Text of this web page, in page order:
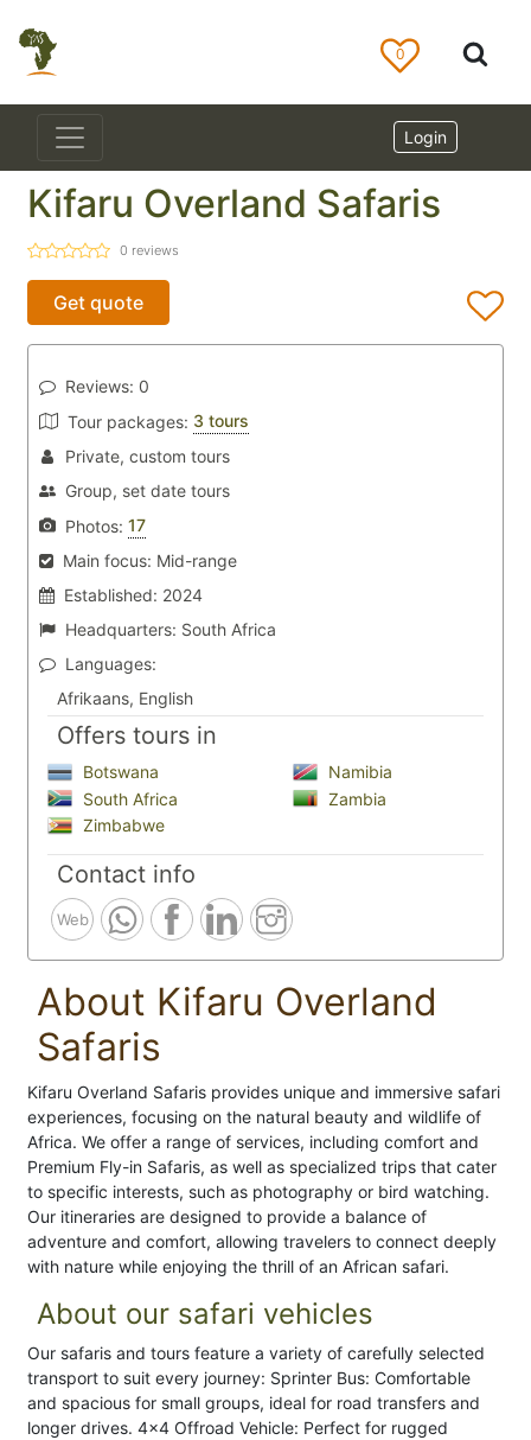
0
Login
Kifaru Overland Safaris
0 reviews
Get quote
Reviews: 0
Tour packages: 3 tours
Private, custom tours
Group, set date tours
Photos: 17
Main focus: Mid-range
Established: 2024
Headquarters: South Africa
Languages:
Afrikaans, English
Offers tours in
Botswana
Namibia
South Africa
Zambia
Zimbabwe
Contact info
Web
About Kifaru Overland
Safaris
Kifaru Overland Safaris provides unique and immersive safari
experiences, focusing on the natural beauty and wildlife of
Africa. We offer a range of services, including comfort and
Premium Fly-in Safaris, as well as specialized trips that cater
to specific interests, such as photography or bird watching.
Our itineraries are designed to provide a balance of
adventure and comfort, allowing travelers to connect deeply
with nature while enjoying the thrill of an African safari.
About our safari vehicles
Our safaris and tours feature a variety of carefully selected
transport to suit every journey: Sprinter Bus: Comfortable
and spacious for small groups, ideal for road transfers and
longer drives. 4x4 Offroad Vehicle: Perfect for rugged